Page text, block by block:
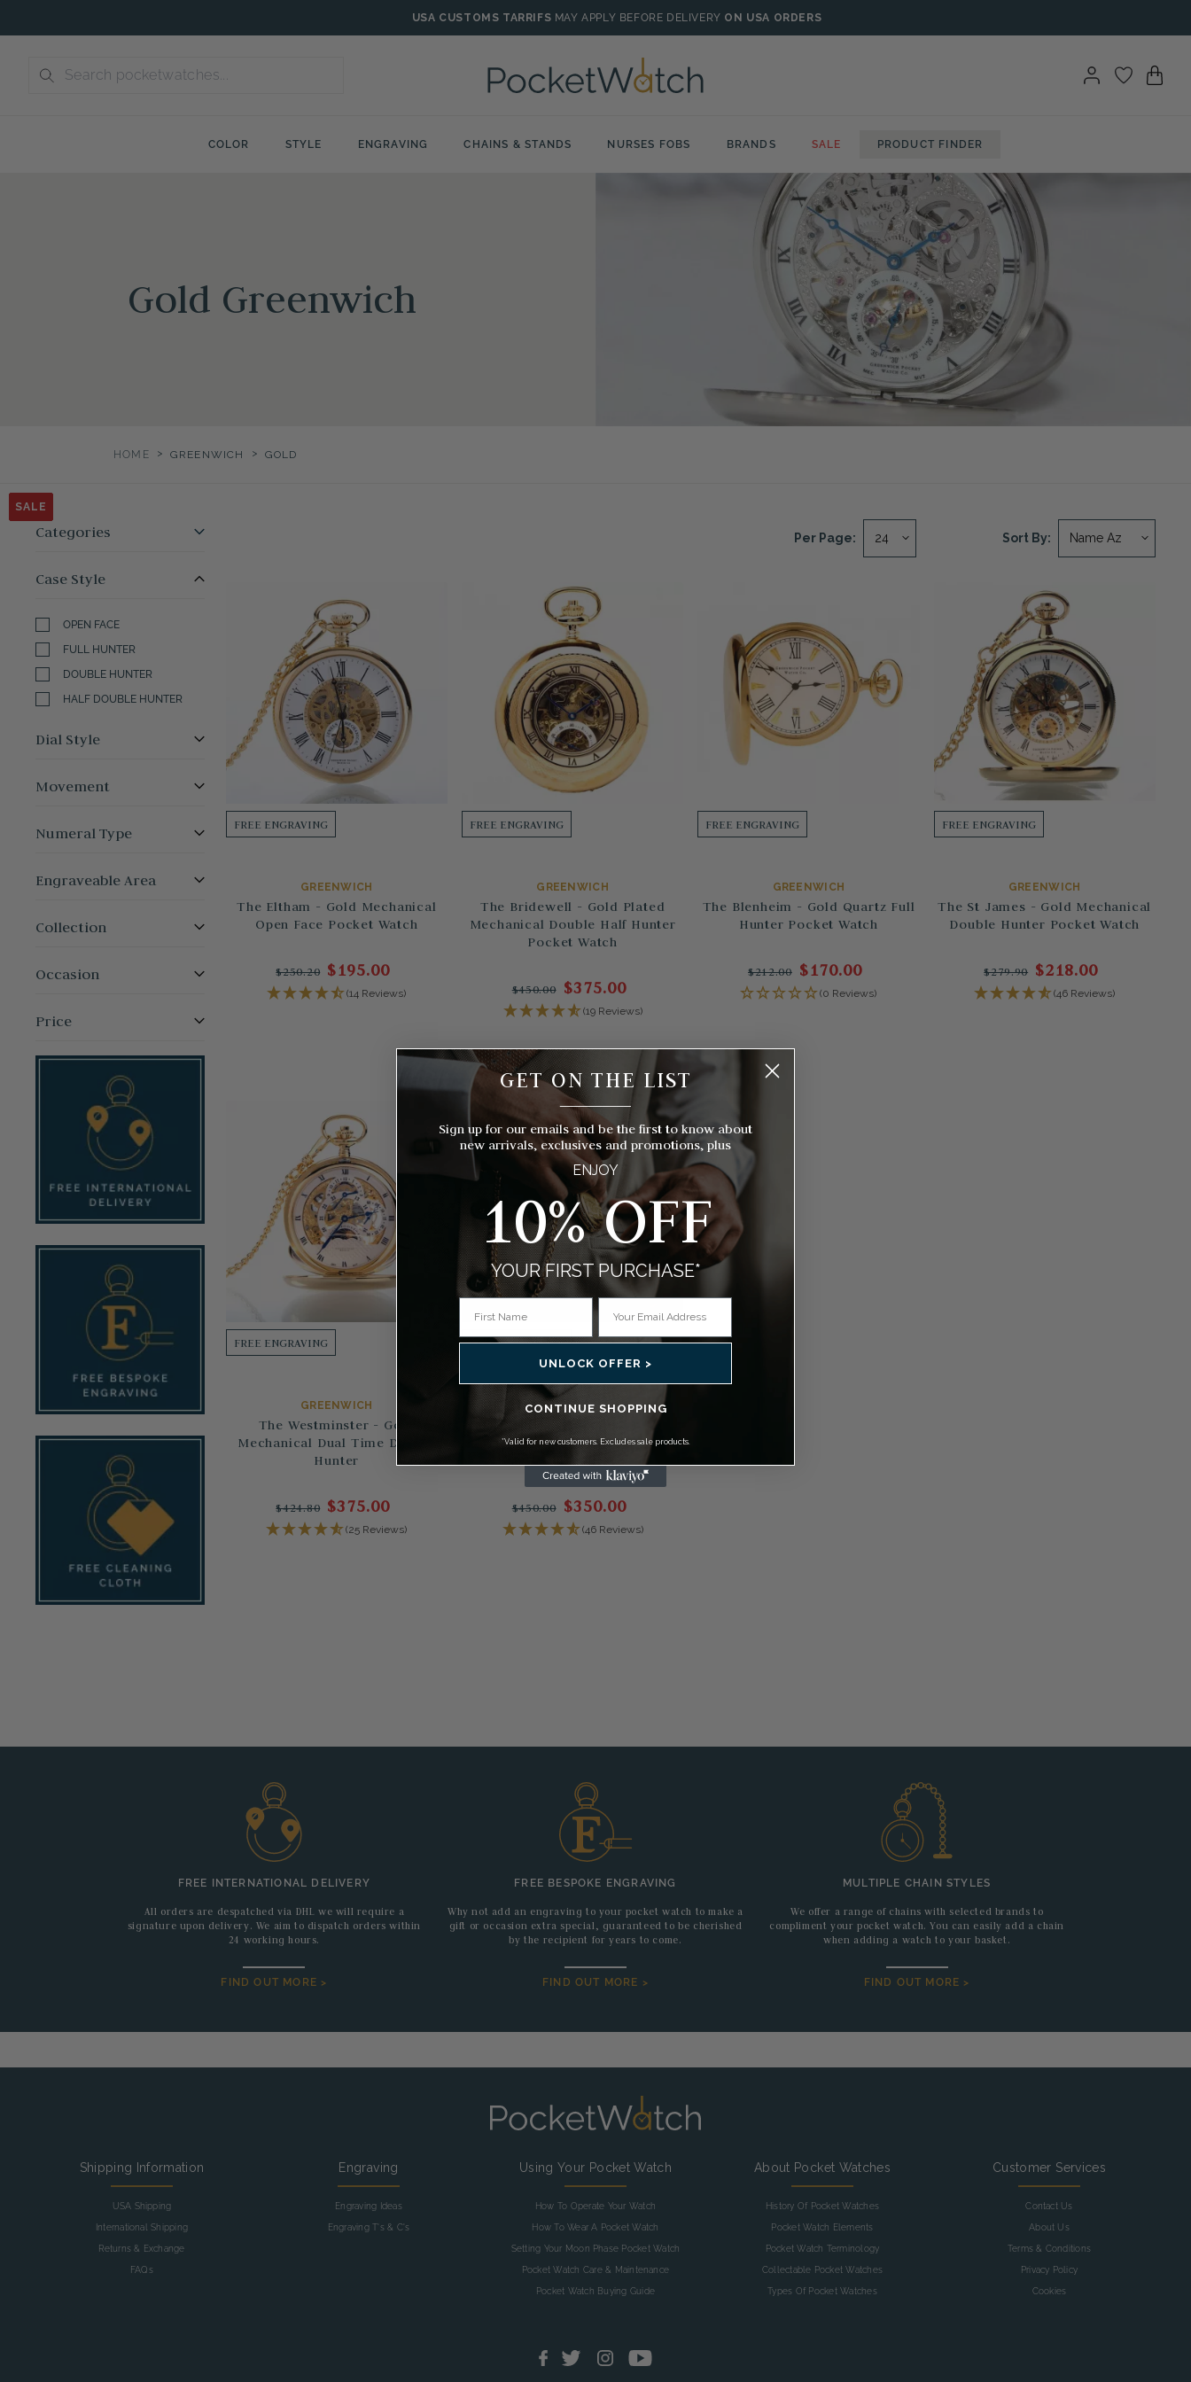
to
USA CUSTOMS TARRIFS MAY APPLY BEFORE DELIVERY ON USA ORDERS
COLOR STYLE ENGRAVING CHAINS & STANDS NURSES FOBS BRANDS SALE PRODUCT FINDER
Gold Greenwich
HOME > GREENWICH > GOLD
Categories
Case Style
OPEN FACE
FULL HUNTER
DOUBLE HUNTER
HALF DOUBLE HUNTER
Dial Style
Movement
Numeral Type
Engraveable Area
Collection
Occasion
Price
Sort By:
Per Page:
SALE
FREE ENGRAVING
GREENWICH
The Eltham - Gold Mechanical
Open Face Pocket Watch
$250.20 $195.00
(14 Reviews)
SALE
FREE ENGRAVING
GREENWICH
The Bridewell - Gold Plated
Mechanical Double Half Hunter
Pocket Watch
$450.00 $375.00
(19 Reviews)
SALE
FREE ENGRAVING
GREENWICH
The Blenheim - Gold Quartz Full
Hunter Pocket Watch
$212.00 $170.00
(0 Reviews)
SALE
FREE ENGRAVING
GREENWICH
The St James - Gold Mechanical
Double Hunter Pocket Watch
$279.90 $218.00
(46 Reviews)
SALE
FREE ENGRAVING
GREENWICH
The Westminster - Gold
Mechanical Dual Time Double
Hunter
$424.80 $375.00
(25 Reviews)
SALE
FREE ENGRAVING
GREENWICH
The Kensington - Gold
Mechanical Double Hunter
$450.00 $350.00
(46 Reviews)
FREE INTERNATIONAL DELIVERY
All orders are despatched via DHL we will require a
signature upon delivery. We aim to dispatch orders within
24 working hours.
FIND OUT MORE >
FREE BESPOKE ENGRAVING
Why not add an engraving to your pocket watch to make a
gift or occasion extra special, guaranteed to be cherished
by the recipient for years to come.
FIND OUT MORE >
MULTIPLE CHAIN STYLES
We offer a range of chains with selected brands to
compliment your pocket watch. You can easily add a chain
when adding a watch to your basket.
FIND OUT MORE >
Shipping Information
USA Shipping
International Shipping
Returns & Exchange
FAQs
Engraving
Engraving Ideas
Engraving T's & C's
Using Your Pocket Watch
How To Operate Your Watch
How To Wear A Pocket Watch
Setting Your Moon Phase Pocket Watch
Pocket Watch Care & Maintenance
Pocket Watch Buying Guide
About Pocket Watches
History Of Pocket Watches
Pocket Watch Elements
Pocket Watch Terminology
Collectable Pocket Watches
Types Of Pocket Watches
Customer Services
Contact Us
About Us
Terms & Conditions
Privacy Policy
Cookies
GET ON THE LIST
__________
Sign up for our emails and be the first to know about
new arrivals, exclusives and promotions, plus
ENJOY
10% OFF
YOUR FIRST PURCHASE*
UNLOCK OFFER >
CONTINUE SHOPPING
*Valid for new customers. Excludes sale products.